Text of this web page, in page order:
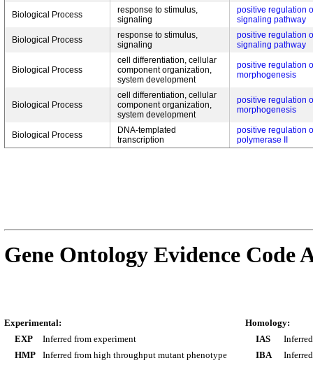
Biological Process
response to stimulus,
signaling
positive regulation
signaling pathway
Biological Process
response to stimulus,
signaling
positive regulation
signaling pathway
Biological Process
cell differentiation, cellular
component organization,
system development
positive regulation
morphogenesis
Biological Process
cell differentiation, cellular
component organization,
system development
positive regulation
morphogenesis
Biological Process
DNA-templated
transcription
positive regulation
polymerase II
Gene Ontology Evidence Code
Experimental:
EXP
Inferred from experiment
HMP
Inferred from high throughput mutant phenotype
Homology:
IAS
IBA